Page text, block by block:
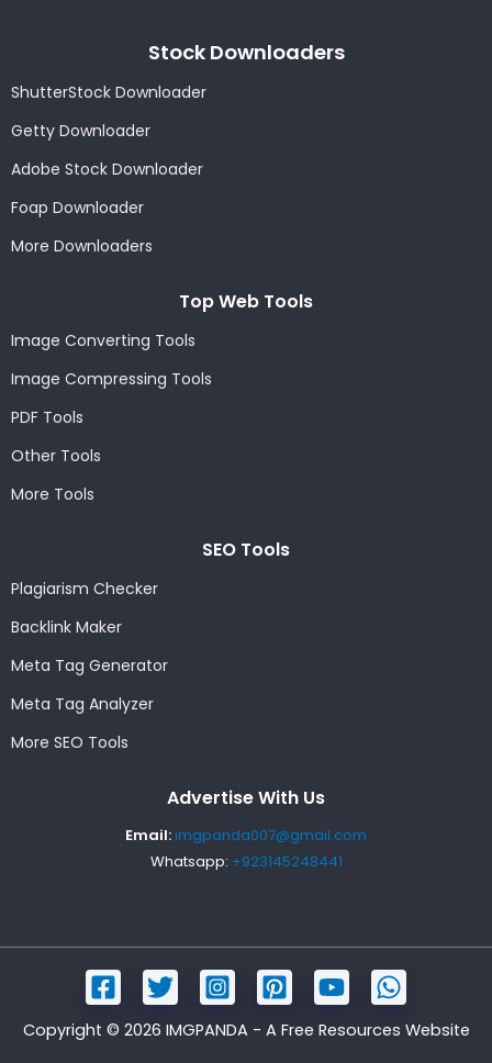
Stock Downloaders
ShutterStock Downloader
Getty Downloader
Adobe Stock Downloader
Foap Downloader
More Downloaders
Top Web Tools
Image Converting Tools
Image Compressing Tools
PDF Tools
Other Tools
More Tools
SEO Tools
Plagiarism Checker
Backlink Maker
Meta Tag Generator
Meta Tag Analyzer
More SEO Tools
Advertise With Us
Email:imgpanda007@gmail.com
Whatsapp: +923145248441
Copyright © 2026 IMGPANDA - A Free Resources Website